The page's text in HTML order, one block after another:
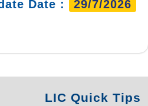
Date : 29/7/2026
LIC Quick Tips